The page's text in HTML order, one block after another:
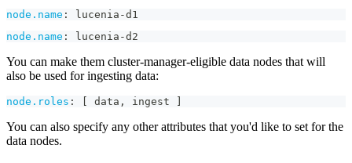
node.name : lucenia -d1
node.name : lucenia -d2
You can make them cluster-manager-eligible data nodes that will
also be used for ingesting data:
node.roles : data , ingest
You can also specify any other attributes that you'd like to set for the
data nodes.